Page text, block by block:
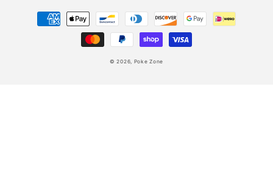
Payment
methods
© 2026, Poke Zone